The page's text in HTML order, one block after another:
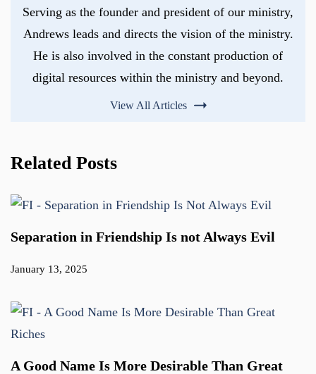
Serving as the founder and president of our ministry,
Andrews leads and directs the vision of the ministry.
He is also involved in the constant production of
digital resources within the ministry and beyond.
View All Articles
Related Posts
Separation in Friendship Is not Always Evil
January 13, 2025
A Good Name Is More Desirable Than Great